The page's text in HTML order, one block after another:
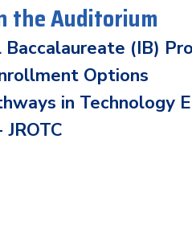
the Auditorium
(IB)
Options
in Technology